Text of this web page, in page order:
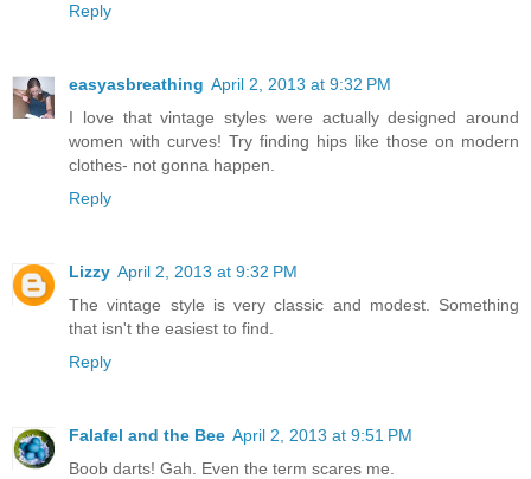
Reply
easyasbreathing April 2, 2013 at 9:32 PM
I love that vintage styles were actually designed around
women with curves! Try finding hips like those on modern
clothes- not gonna happen.
Reply
Lizzy April 2, 2013 at 9:32 PM
The vintage style is very classic and modest. Something
that isn't the easiest to find.
Reply
Falafel and the Bee April 2, 2013 at 9:51 PM
Boob darts! Gah. Even the term scares me.